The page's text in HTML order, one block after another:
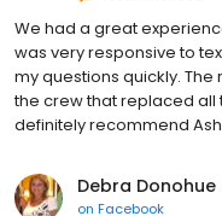
We had a great
was very responsive to
my questions quickly.
the crew that replaced all
definitely recommend
Debra Donohue
on Facebook